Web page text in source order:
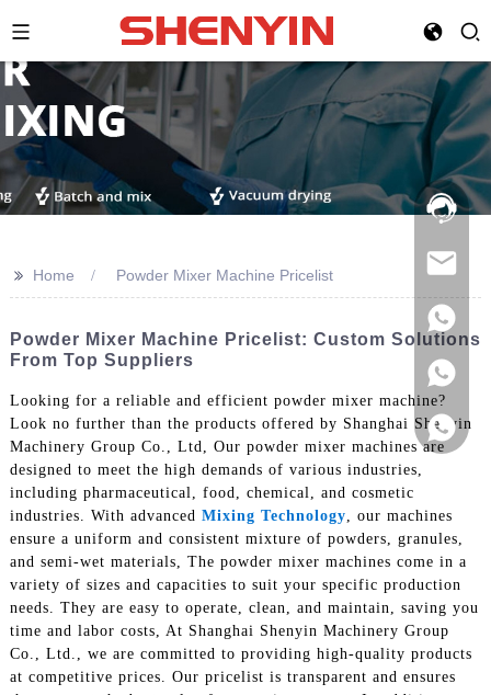
Hotline:
021-
>> Home Powder Mixer Machine Pricelist
Powder Mixer Machine Pricelist: Custom Solutions
From Top Suppliers
Looking for a reliable and efficient powder mixer machine?
Look no further than the products offered by Shanghai Shenyin
Machinery Group Co., Ltd, Our powder mixer machines are
designed to meet the high demands of various industries,
including pharmaceutical, food, chemical, and cosmetic
industries. With advanced Mixing Technology , our machines
ensure a uniform and consistent mixture of powders, granules,
and semi-wet materials, The powder mixer machines come in a
variety of sizes and capacities to suit your specific production
needs. They are easy to operate, clean, and maintain, saving you
time and labor costs, At Shanghai Shenyin Machinery Group
Co., Ltd., we are committed to providing high-quality products
at competitive prices. Our pricelist is transparent and ensures